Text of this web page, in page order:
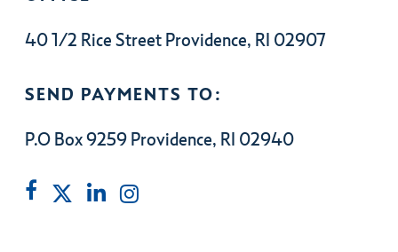
40 1/2 Rice Street Providence, RI 02907
SEND PAYMENTS TO:
P.O Box 9259 Providence, RI 02940